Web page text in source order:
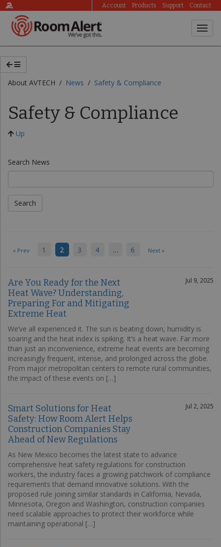
Account Products Support Contact
About AVTECH / News / Safety & Compliance
Safety & Compliance
Up
Search News
« Prev 1 2 3 4 … 6 Next »
Are You Ready for the Next
Heat Wave? Understanding,
Preparing For and Mitigating
Extreme Heat
Jul 9, 2025
We’ve all experienced it. The sun is beating down, humidity is
soaring and the heat index is spiking. It’s a heat wave. Far more
than just an inconvenience, extreme heat events are becoming
increasingly frequent, intense, and prolonged across the globe.
From major metropolitan centers to remote rural communities,
the impact of these events on […]
Smart Solutions for Heat
Safety: How Room Alert Helps
Construction Companies Stay
Ahead of New Regulations
Jul 2, 2025
As New Mexico becomes the latest state to advance
comprehensive heat safety regulations for construction
workers, the industry faces a growing patchwork of compliance
requirements that demand innovative solutions. With the
proposed rule joining similar standards in California, Nevada,
Minnesota, Oregon and Washington, construction companies
need scalable approaches to protect their workforce while
maintaining operational […]